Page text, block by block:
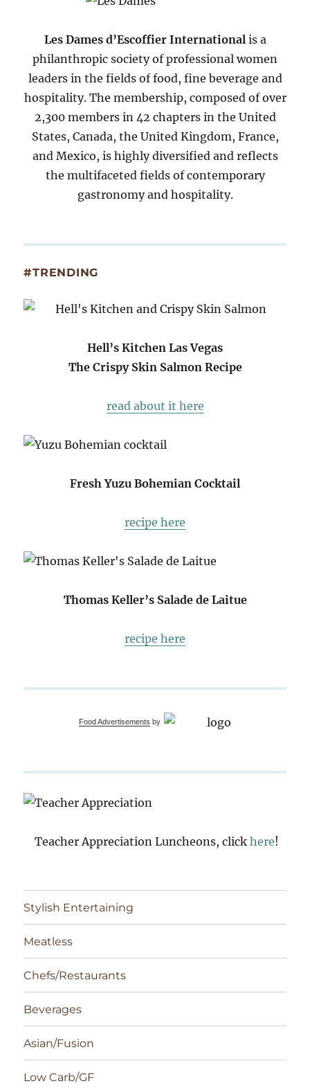
Les Dames d’Escoffier Internationalis a
philanthropic society of professional women
leaders in the fields of food, fine beverage and
hospitality. The membership, composed of over
2,300 members in 42 chapters in the United
States, Canada, the United Kingdom, France,
and Mexico, is highly diversified and reflects
the multifaceted fields of contemporary
gastronomy and hospitality.
#TRENDING
Hell’s Kitchen Las Vegas
The Crispy Skin Salmon Recipe
read about it here
Fresh Yuzu Bohemian Cocktail
recipe here
Thomas Keller’s Salade de Laitue
recipe here
Food Advertisements by
Teacher Appreciation Luncheons, click here!
Stylish Entertaining
Meatless
Chefs/Restaurants
Beverages
Asian/Fusion
Low Carb/GF